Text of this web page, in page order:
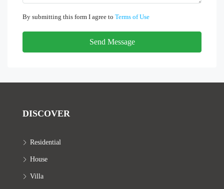
By submitting this form I agree to Terms of Use
Send Message
DISCOVER
Residential
House
Villa